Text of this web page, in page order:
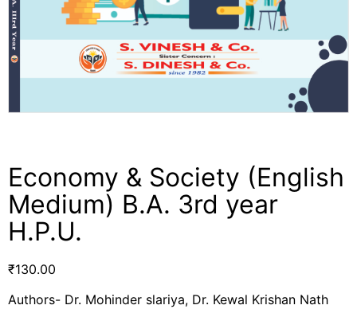
Economy & Society (English
Medium) B.A. 3rd year
H.P.U.
₹130.00
Authors- Dr. Mohinder slariya, Dr. Kewal Krishan Nath